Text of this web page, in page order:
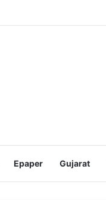
Epaper Gujarat